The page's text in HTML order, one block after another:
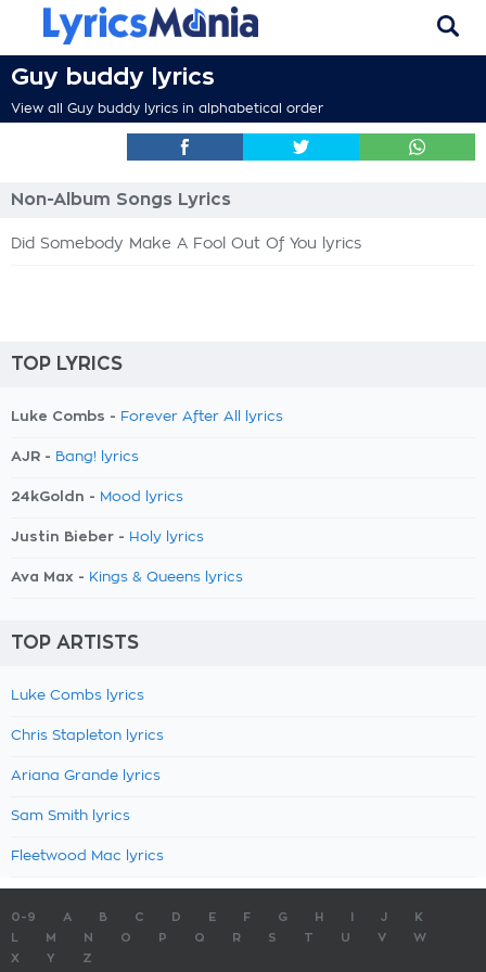
Guy buddy lyrics
View all Guy buddy lyrics in alphabetical order
Non-Album Songs Lyrics
Did Somebody Make A Fool Out Of You lyrics
TOP LYRICS
Luke Combs - Forever After All lyrics
AJR - Bang! lyrics
24kGoldn - Mood lyrics
Justin Bieber - Holy lyrics
Ava Max - Kings & Queens lyrics
TOP ARTISTS
Luke Combs lyrics
Chris Stapleton lyrics
Ariana Grande lyrics
Sam Smith lyrics
Fleetwood Mac lyrics
0-9 A B C D E F G H J
K
M N O P Q R S T U V
W
X
Y Z